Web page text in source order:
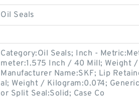
Oil Seals
Category:Oil Seals; Inch -
meter:1.575 Inch / 40 Mill; Weight /
Manufacturer Name:SKF; Lip
al; Weight / Kilogram:0.074;
or Split Seal:Solid; Case Co